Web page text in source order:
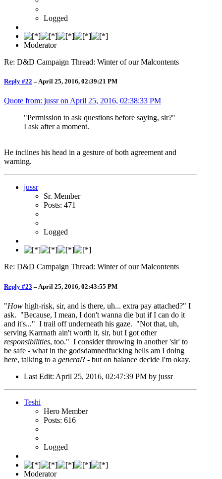
Logged
Moderator
Re: D&D Campaign Thread: Winter of our Malcontents
Reply #22 –April 25, 2016, 02:39:21 PM
Quote from: jussr onApril 25, 2016, 02:38:33 PM
"Permission to ask questions before saying, sir?"
I ask after a moment.
He inclines his head in a gesture of both agreement and
warning.
jussr
Sr. Member
Posts: 471
Logged
Re: D&D Campaign Thread: Winter of our Malcontents
Reply #23 – April 25, 2016, 02:43:55 PM
"How high-risk, sir, and is there, uh... extra pay attached?" I
ask. "Because, I mean, I don't wanna die but if I can do it
and it's..." I trail off underneath his gaze. "Not that, uh,
serving Karrnath ain't worth it, sir, but I got other
responsibilities, too." I consider throwing in another 'sir' to
be safe - what in the godsdamnedfucking hells am I doing
here, talking to a general? - but on balance decide I'm okay.
Last Edit: April 25, 2016, 02:47:39 PM by jussr
Teshi
Hero Member
Posts: 616
Logged
Moderator